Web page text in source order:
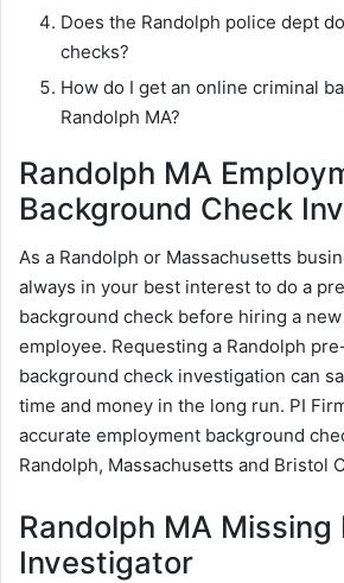
Does the Randolph police dept
checks?
How do I get an online criminal
Randolph MA?
Randolph MA
Background Check
As a Randolph or Massachusetts
always in your best interest to do a
background check before hiring a
employee. Requesting a Randolph
background check investigation can
time and money in the long run. PI
accurate employment background
Randolph, Massachusetts and Bristol
Randolph MA Missing
Investigator